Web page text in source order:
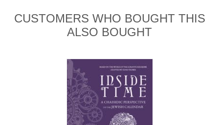
CUSTOMERS WHO BOUGHT THIS
ALSO BOUGHT